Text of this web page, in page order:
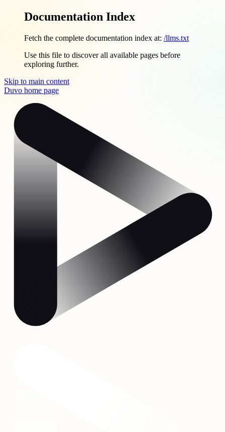
Documentation Index
Fetch the complete documentation index at: /llms.txt
Use this file to discover all available pages before
exploring further.
Skip to main content
Duvo home page